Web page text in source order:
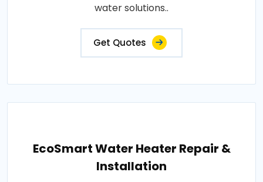
water solutions..
Get Quotes
EcoSmart Water Heater Repair &
Installation